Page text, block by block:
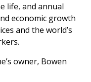
life, and annual
economic growth
and the world’s
owner, Bowen